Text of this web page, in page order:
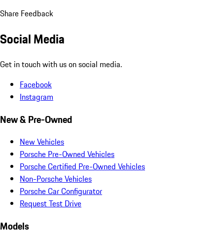
Share Feedback
Social Media
Get in touch with us on social media.
Facebook
Instagram
New & Pre-Owned
New Vehicles
Porsche Pre-Owned Vehicles
Porsche Certified Pre-Owned Vehicles
Non-Porsche Vehicles
Porsche Car Configurator
Request Test Drive
Models